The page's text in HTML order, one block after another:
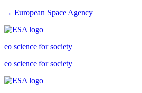
→ European Space Agency
eo science for society
eo science for society